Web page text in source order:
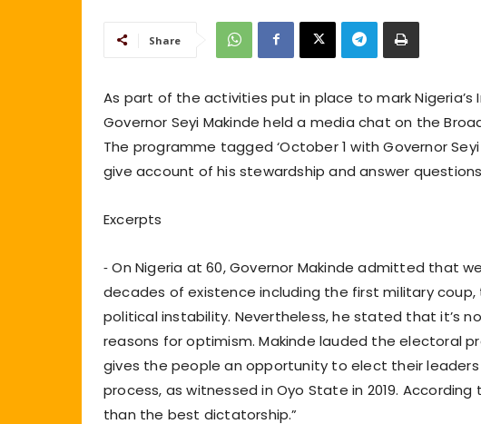
Share
As part of the activities put in place to mark Nigeria’s
Governor Seyi Makinde held a media chat on the
The programme tagged ‘October 1 with Governor
give account of his stewardship and answer
Excerpts
⁃ On Nigeria at 60, Governor Makinde admitted that
decades of existence including the first military
political instability. Nevertheless, he stated that it’s
reasons for optimism. Makinde lauded the electoral
gives the people an opportunity to elect their
process, as witnessed in Oyo State in 2019.
than the best dictatorship.”